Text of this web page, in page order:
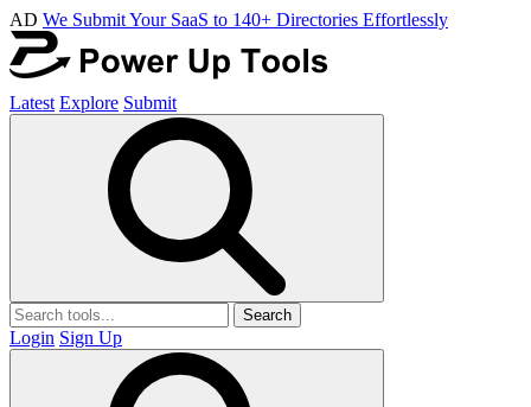
AD We Submit Your SaaS to 140+ Directories Effortlessly
Latest Explore Submit
Search
Login Sign Up